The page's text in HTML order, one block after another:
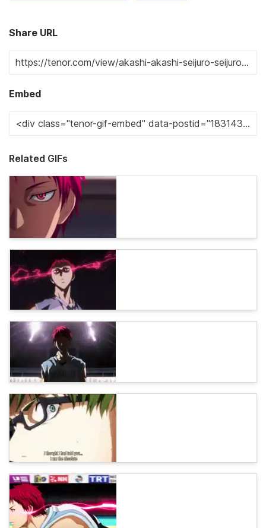
Share URL
Embed
Related GIFs